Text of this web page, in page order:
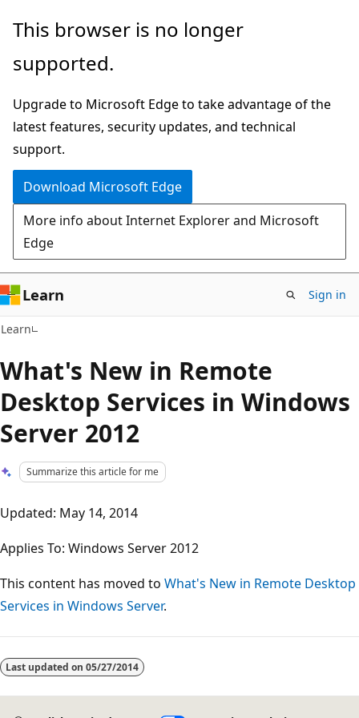
Skip
main
Skip
Ask
chat
experience
This browser is no longer
supported.
Upgrade to Microsoft Edge to take advantage of the
latest features, security updates, and technical
support.
Download Microsoft Edge
More info about Internet Explorer and Microsoft
Edge
Learn Sign in
Learn
What's New in Remote
Desktop Services in Windows
Server 2012
Summarize this article for me
Updated: May 14, 2014
Applies To: Windows Server 2012
This content has moved to What's New in Remote Desktop
Services in Windows Server.
disabled
Last updated on 05/27/2014